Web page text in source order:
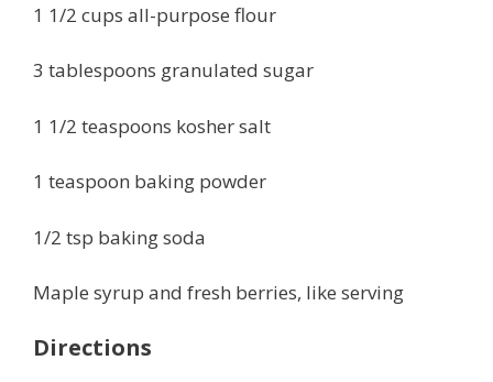
1 1/2 cups all-purpose flour
3 tablespoons granulated sugar
1 1/2 teaspoons kosher salt
1 teaspoon baking powder
1/2 tsp baking soda
Maple syrup and fresh berries, like serving
Directions